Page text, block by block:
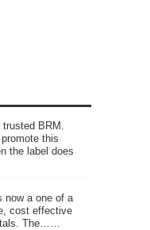
BRM.
this
the label does
now a one of a
cost effective
The……